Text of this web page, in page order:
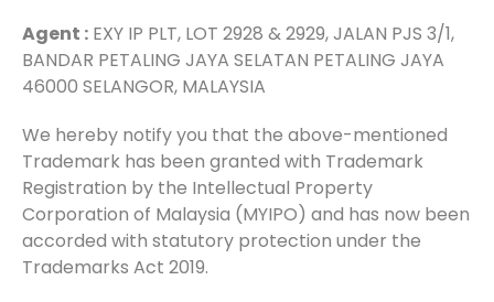
Agent : EXY IP PLT, LOT 2928 & 2929, JALAN PJS 3/1,
BANDAR PETALING JAYA SELATAN PETALING JAYA
46000 SELANGOR, MALAYSIA
We hereby notify you that the above-mentioned
Trademark has been granted with Trademark
Registration by the Intellectual Property
Corporation of Malaysia (MYIPO) and has now been
accorded with statutory protection under the
Trademarks Act 2019.